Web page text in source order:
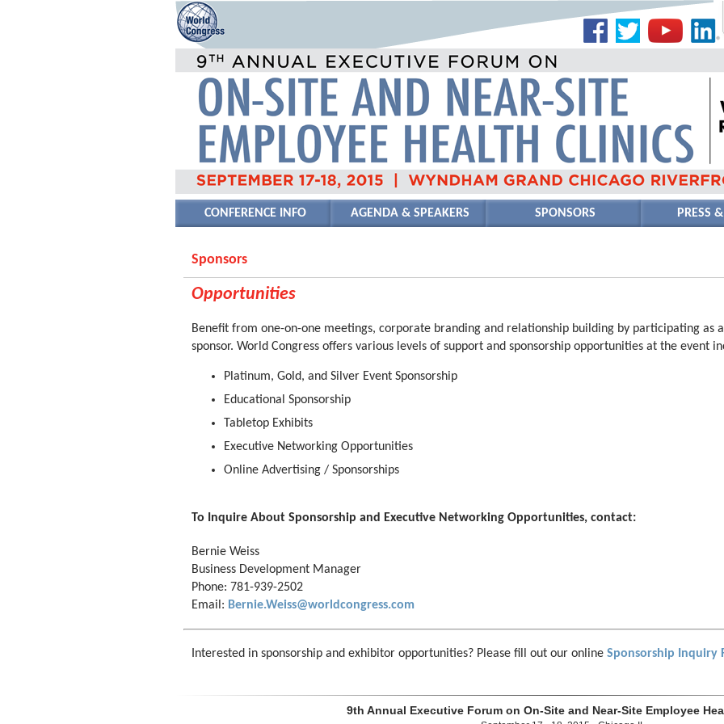
CONFERENCE INFO AGENDA & SPEAKERS SPONSORS PRESS
Sponsors
Opportunities
Benefit from one-on-one meetings, corporate branding and relationship building by participating as
sponsor. World Congress offers various levels of support and sponsorship opportunities at the event
Platinum, Gold, and Silver Event Sponsorship
Educational Sponsorship
Tabletop Exhibits
Executive Networking Opportunities
Online Advertising / Sponsorships
To Inquire About Sponsorship and Executive Networking Opportunities, contact:
Bernie Weiss
Business Development Manager
Phone: 781-939-2502
Email: Bernie.Weiss@worldcongress.com
Interested in sponsorship and exhibitor opportunities? Please fill out our online Sponsorship Inquiry
9th Annual Executive Forum on On-Site and Near-Site Employee